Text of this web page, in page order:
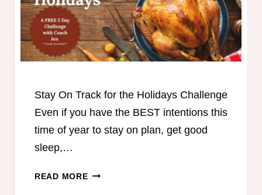
Stay On Track for the Holidays Challenge
Even if you have the BEST intentions this
time of year to stay on plan, get good
sleep,…
READ MORE